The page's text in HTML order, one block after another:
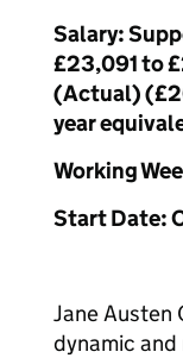
Salary:
£23,091 to
(Actual)
year
Working
Start Date:
Jane Austen
dynamic